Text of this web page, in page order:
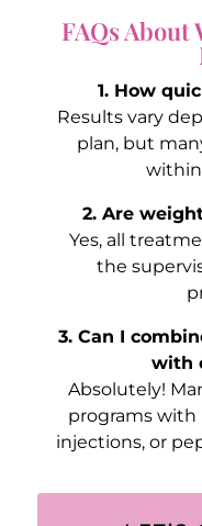
FAQs About
1. How
Results vary
plan, but
2. Are
Yes, all
the
3. Can I
with
Absolutely!
programs
injections, or